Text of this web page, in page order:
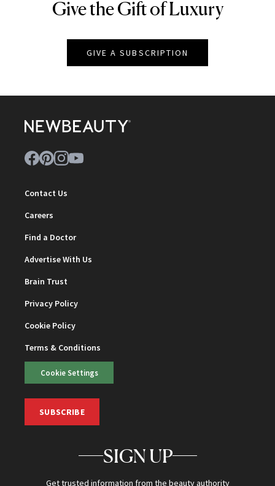
NEWBEAUTY
Give the Gift of Luxury
GIVE A SUBSCRIPTION
Contact Us
Careers
Find a Doctor
Advertise With Us
Brain Trust
Privacy Policy
Cookie Policy
Terms & Conditions
Cookie Settings
SUBSCRIBE
SIGN UP
Get trusted information from the beauty authority